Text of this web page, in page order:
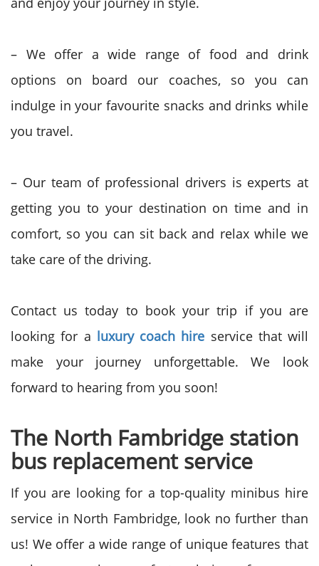
– We offer a wide range of food and drink
options on board our coaches, so you can
indulge in your favourite snacks and drinks while
you travel.
– Our team of professional drivers is experts at
getting you to your destination on time and in
comfort, so you can sit back and relax while we
take care of the driving.
Contact us today to book your trip if you are
looking for a luxury coach hire service that will
make your journey unforgettable. We look
forward to hearing from you soon!
The North Fambridge station
bus replacement service
If you are looking for a top-quality minibus hire
service in North Fambridge, look no further than
us! We offer a wide range of unique features that